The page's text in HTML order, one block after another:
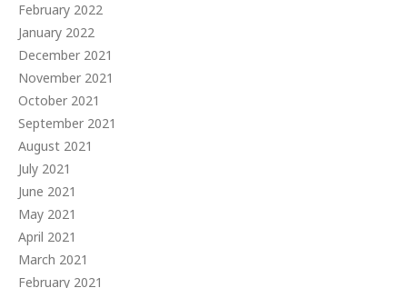
February 2022
January 2022
December 2021
November 2021
October 2021
September 2021
August 2021
July 2021
June 2021
May 2021
April 2021
March 2021
February 2021